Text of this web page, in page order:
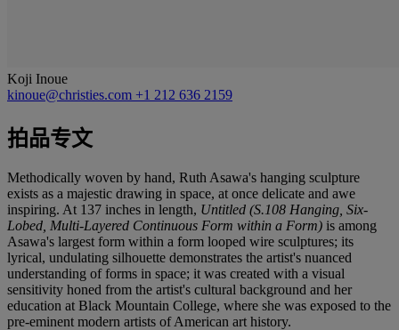
Koji Inoue
kinoue@christies.com +1 212 636 2159
拍品专文
Methodically woven by hand, Ruth Asawa's hanging sculpture
exists as a majestic drawing in space, at once delicate and awe
inspiring. At 137 inches in length, Untitled (S.108 Hanging, Six-
Lobed, Multi-Layered Continuous Form within a Form) is among
Asawa's largest form within a form looped wire sculptures; its
lyrical, undulating silhouette demonstrates the artist's nuanced
understanding of forms in space; it was created with a visual
sensitivity honed from the artist's cultural background and her
education at Black Mountain College, where she was exposed to the
pre-eminent modern artists of American art history.